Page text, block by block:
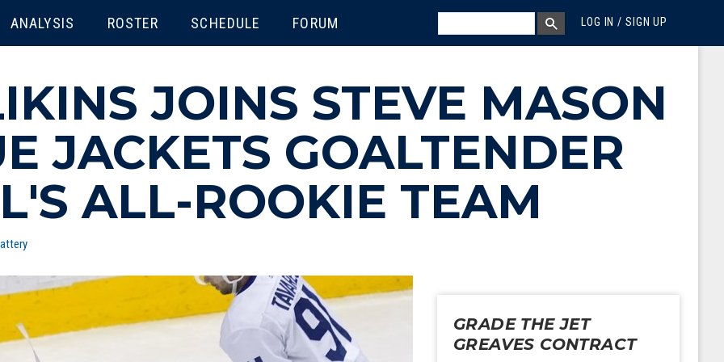
ANALYSIS ROSTER SCHEDULE FORUM LOG IN / SIGN UP
MEGA MENU
SEARCH BOX
SEARCH
JOINS STEVE MASON
JACKETS GOALTENDER
ALL-ROOKIE TEAM
GRADE THE JET
GREAVES CONTRACT